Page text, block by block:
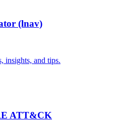
(lnav)
insights, and tips.
ATT&CK